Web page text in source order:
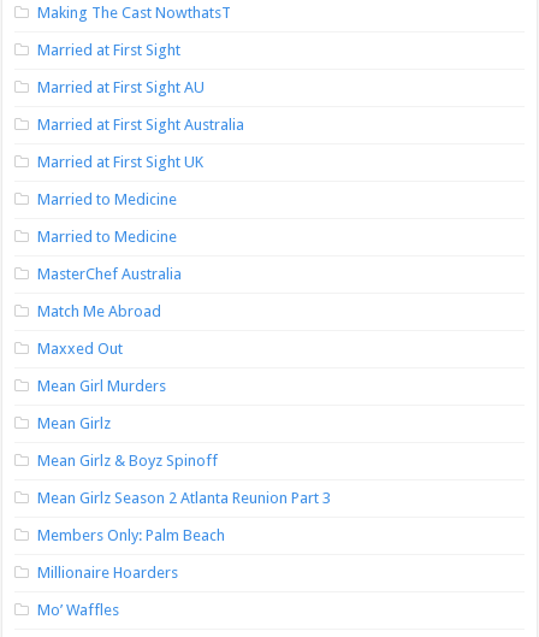
Making The Cast NowthatsT
Married at First Sight
Married at First Sight AU
Married at First Sight Australia
Married at First Sight UK
Married to Medicine
Married to Medicine
MasterChef Australia
Match Me Abroad
Maxxed Out
Mean Girl Murders
Mean Girlz
Mean Girlz & Boyz Spinoff
Mean Girlz Season 2 Atlanta Reunion Part 3
Members Only: Palm Beach
Millionaire Hoarders
Mo’ Waffles